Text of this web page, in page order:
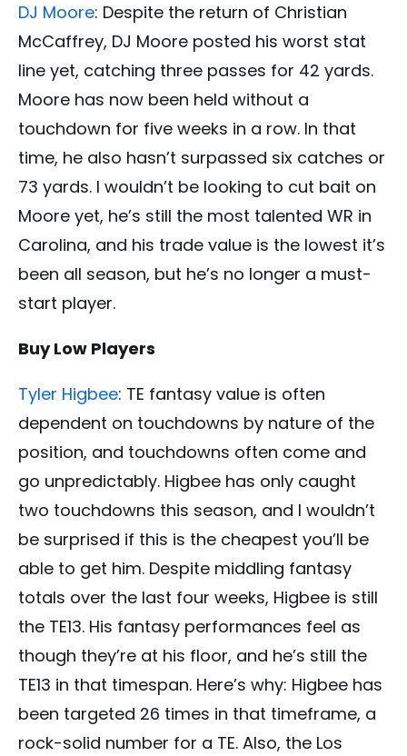
DJ Moore: Despite the return of Christian
McCaffrey, DJ Moore posted his worst stat
line yet, catching three passes for 42 yards.
Moore has now been held without a
touchdown for five weeks in a row. In that
time, he also hasn’t surpassed six catches or
73 yards. I wouldn’t be looking to cut bait on
Moore yet, he’s still the most talented WR in
Carolina, and his trade value is the lowest it’s
been all season, but he’s no longer a must-
start player.
Buy Low Players
Tyler Higbee: TE fantasy value is often
dependent on touchdowns by nature of the
position, and touchdowns often come and
go unpredictably. Higbee has only caught
two touchdowns this season, and I wouldn’t
be surprised if this is the cheapest you’ll be
able to get him. Despite middling fantasy
totals over the last four weeks, Higbee is still
the TE13. His fantasy performances feel as
though they’re at his floor, and he’s still the
TE13 in that timespan. Here’s why: Higbee has
been targeted 26 times in that timeframe, a
rock-solid number for a TE. Also, the Los